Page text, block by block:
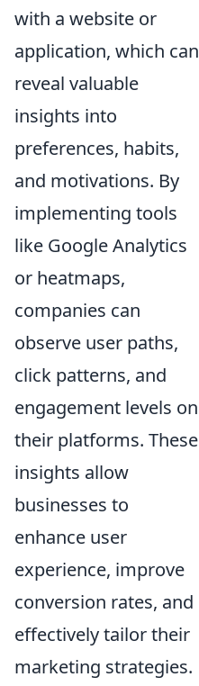
with a website or
application, which can
reveal valuable
insights into
preferences, habits,
and motivations. By
implementing tools
like Google Analytics
or heatmaps,
companies can
observe user paths,
click patterns, and
engagement levels on
their platforms. These
insights allow
businesses to
enhance user
experience, improve
conversion rates, and
effectively tailor their
marketing strategies.